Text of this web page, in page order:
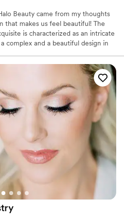
Beauty came from my thoughts
that makes us feel beautiful! The
is characterized as an intricate
complex and a beautiful design in
event services